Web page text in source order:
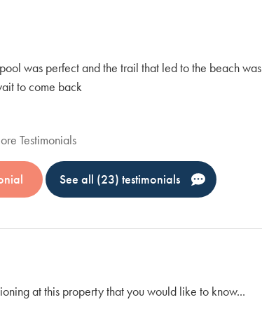
was perfect and the trail that led to the beach was
to come back
Testimonials
See all (23) testimonials
at this property that you would like to know...